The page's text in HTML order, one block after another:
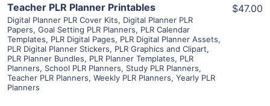
Teacher PLR Planner Printables
Digital Planner PLR Cover Kits, Digital Planner PLR
Papers, Goal Setting PLR Planners, PLR Calendar
Templates, PLR Digital Pages, PLR Digital Planner Assets,
PLR Digital Planner Stickers, PLR Graphics and Clipart,
PLR Planner Bundles, PLR Planner Templates, PLR
Planners, School PLR Planners, Study PLR Planners,
Teacher PLR Planners, Weekly PLR Planners, Yearly PLR
Planners
$47.00